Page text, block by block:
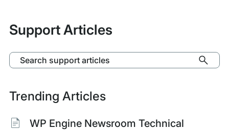
Support Articles
Search support articles
Trending Articles
WP Engine Newsroom Technical
Tags: